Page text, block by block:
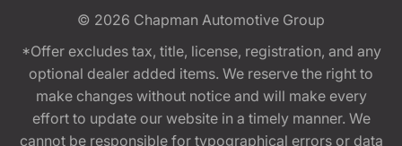
© 2026 Chapman Automotive Group
*Offer excludes tax, title, license, registration, and any
optional dealer added items. We reserve the right to
make changes without notice and will make every
effort to update our website in a timely manner. We
cannot be responsible for typographical errors or data